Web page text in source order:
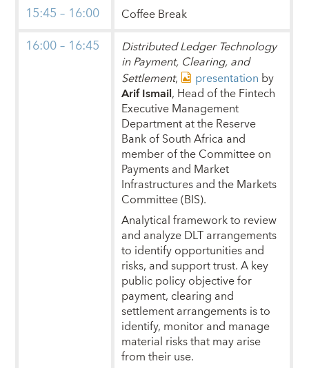
15:45 – 16:00 Coffee Break
16:00 – 16:45 Distributed Ledger Technology
in Payment, Clearing, and
Settlement, presentation by
Arif Ismail, Head of the Fintech
Executive Management
Department at the Reserve
Bank of South Africa and
member of the Committee on
Payments and Market
Infrastructures and the Markets
Committee (BIS).
Analytical framework to review
and analyze DLT arrangements
to identify opportunities and
risks, and support trust. A key
public policy objective for
payment, clearing and
settlement arrangements is to
identify, monitor and manage
material risks that may arise
from their use.